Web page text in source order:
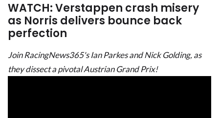
WATCH: Verstappen crash misery
as Norris delivers bounce back
perfection
Join RacingNews365's Ian Parkes and Nick Golding, as
they dissect a pivotal Austrian Grand Prix!